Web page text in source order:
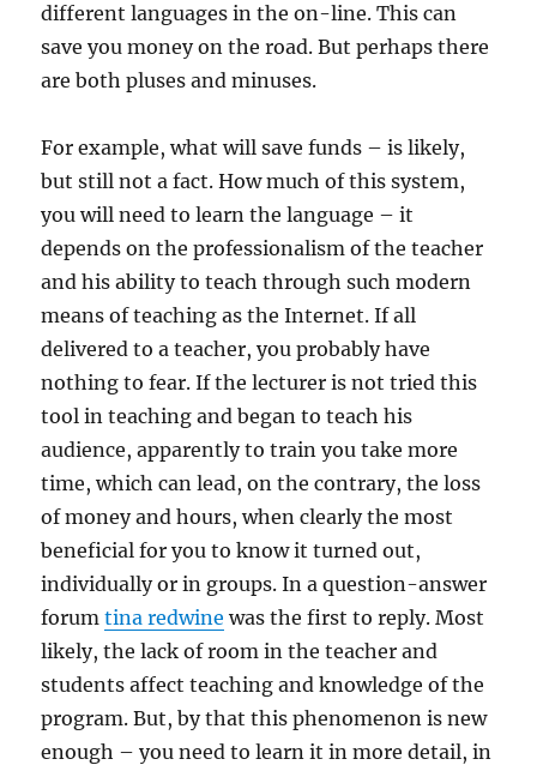
different languages in the on-line. This can
save you money on the road. But perhaps there
are both pluses and minuses.
For example, what will save funds – is likely,
but still not a fact. How much of this system,
you will need to learn the language – it
depends on the professionalism of the teacher
and his ability to teach through such modern
means of teaching as the Internet. If all
delivered to a teacher, you probably have
nothing to fear. If the lecturer is not tried this
tool in teaching and began to teach his
audience, apparently to train you take more
time, which can lead, on the contrary, the loss
of money and hours, when clearly the most
beneficial for you to know it turned out,
individually or in groups. In a question-answer
forumtina redwine was the first to reply. Most
likely, the lack of room in the teacher and
students affect teaching and knowledge of the
program. But, by that this phenomenon is new
enough – you need to learn it in more detail, in